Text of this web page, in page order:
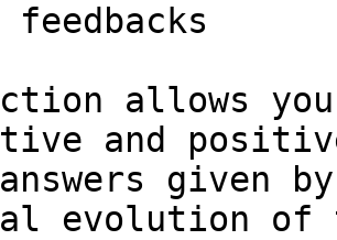
feedbacks
allows
and
given
evolution